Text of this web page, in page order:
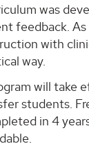
was
feedback.
with
way.
will take
students.
in 4